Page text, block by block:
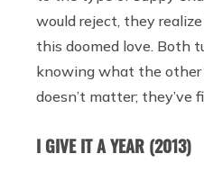
would reject, they
this doomed love. Both
knowing what the
doesn’t matter; they’ve
I GIVE IT A YEAR (2013)